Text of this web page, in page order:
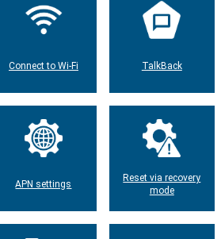
Connect to Wi-Fi TalkBack
APN settings
Reset via recovery
mode